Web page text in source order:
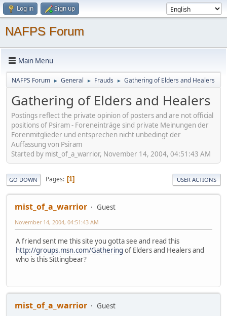
Log in Sign up
NAFPS Forum
Main Menu
NAFPS Forum ► General ► Frauds ► Gathering of Elders and Healers
Gathering of Elders and Healers
Postings reflect the private opinion of posters and are not official
positions of Psiram - Foreneinträge sind private Meinungen der
Forenmitglieder und entsprechen nicht unbedingt der
Auffassung von Psiram
Started by mist_of_a_warrior, November 14, 2004, 04:51:43 AM
GO DOWN Pages 1 USER ACTIONS
mist_of_a_warrior Guest
November 14, 2004, 04:51:43 AM
A friend sent me this site you gotta see and read this
http://groups.msn.com/Gathering of Elders and Healers and
who is this Sittingbear?
mist_of_a_warrior
Guest